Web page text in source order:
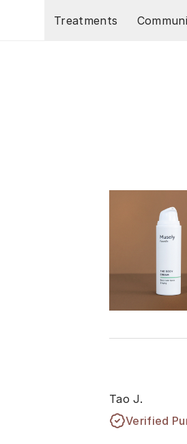
Treatments
Tao J.
Verified